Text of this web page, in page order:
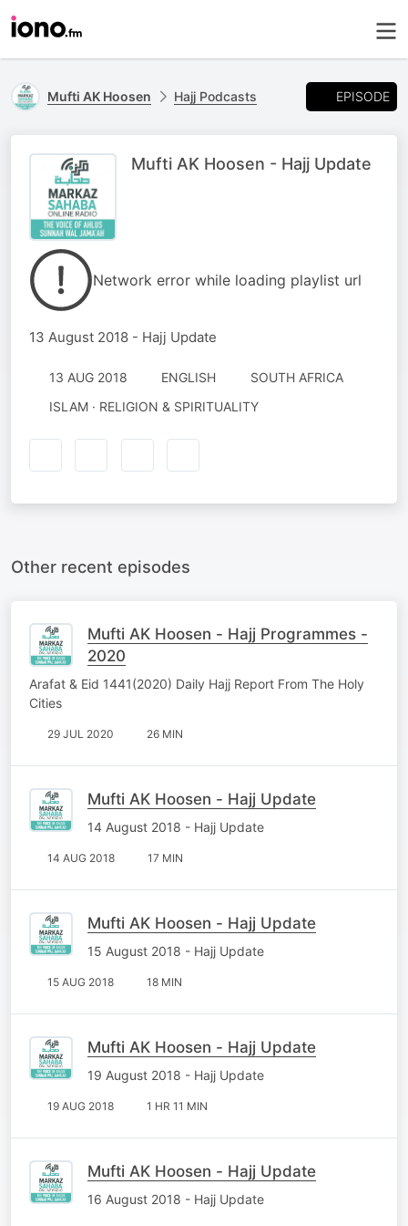
Mufti AK Hoosen Hajj Podcasts EPISODE
Mufti AK Hoosen - Hajj Update
Network error while loading playlist url
13 August 2018 - Hajj Update
13 AUG 2018 ENGLISH
SOUTH AFRICA
ISLAM · RELIGION & SPIRITUALITY
Other recent episodes
Mufti AK Hoosen - Hajj Programmes -
2020
Arafat & Eid 1441(2020) Daily Hajj Report From The Holy
Cities
29 JUL 2020 26 MIN
Mufti AK Hoosen - Hajj Update
14 August 2018 - Hajj Update
14 AUG 2018 17 MIN
Mufti AK Hoosen - Hajj Update
15 August 2018 - Hajj Update
15 AUG 2018 18 MIN
Mufti AK Hoosen - Hajj Update
19 August 2018 - Hajj Update
19 AUG 2018 1 HR 11 MIN
Mufti AK Hoosen - Hajj Update
16 August 2018 - Hajj Update